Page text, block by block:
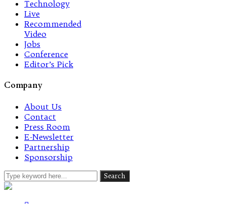
Technology
Live
Recommended
Video
Jobs
Conference
Editor’s Pick
Company
About Us
Contact
Press Room
E-Newsletter
Partnership
Sponsorship